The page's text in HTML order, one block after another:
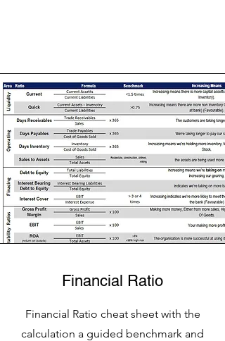
Financial Ratio
Financial Ratio cheat sheet with the
calculation a guided benchmark and